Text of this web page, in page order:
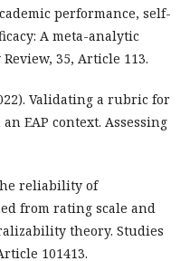
performance, self-
A meta-analytic
35, Article 113.
Validating a rubric for
EAP context. Assessing
the reliability of
from rating scale and
theory. Studies
101413.